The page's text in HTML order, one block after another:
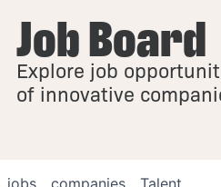
OVERVIEW
FELLOWSHIPS
Job Board
Explore job
of innovative
jobs companies Talent